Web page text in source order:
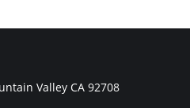
Valley CA 92708